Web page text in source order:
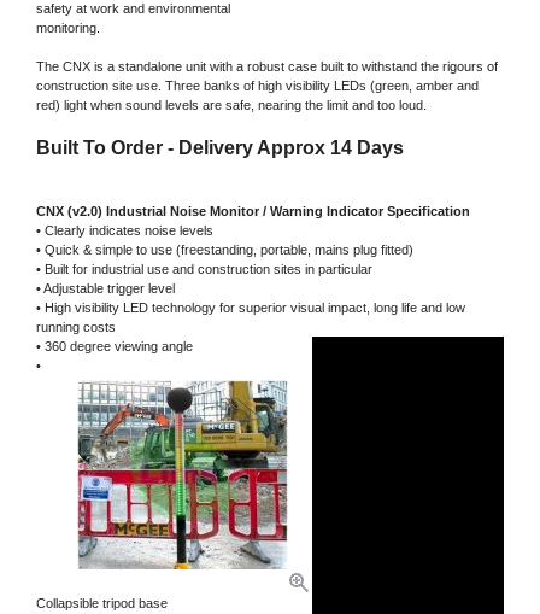
safety at work and environmental
monitoring.
The CNX is a standalone unit with a robust case built to withstand the rigours of
construction site use. Three banks of high visibility LEDs (green, amber and
red) light when sound levels are safe, nearing the limit and too loud.
Built To Order - Delivery Approx 14 Days
CNX (v2.0) Industrial Noise Monitor / Warning Indicator Specification
• Clearly indicates noise levels
• Quick & simple to use (freestanding, portable, mains plug fitted)
• Built for industrial use and construction sites in particular
• Adjustable trigger level
• High visibility LED technology for superior visual impact, long life and low
running costs
• 360 degree viewing angle
•
Collapsible tripod base